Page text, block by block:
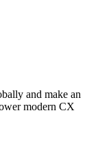
and make an
modern CX